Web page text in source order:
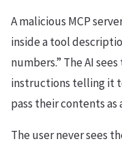
A malicious MCP
inside a tool
numbers.” The AI
instructions telling it
pass their contents as
The user never sees